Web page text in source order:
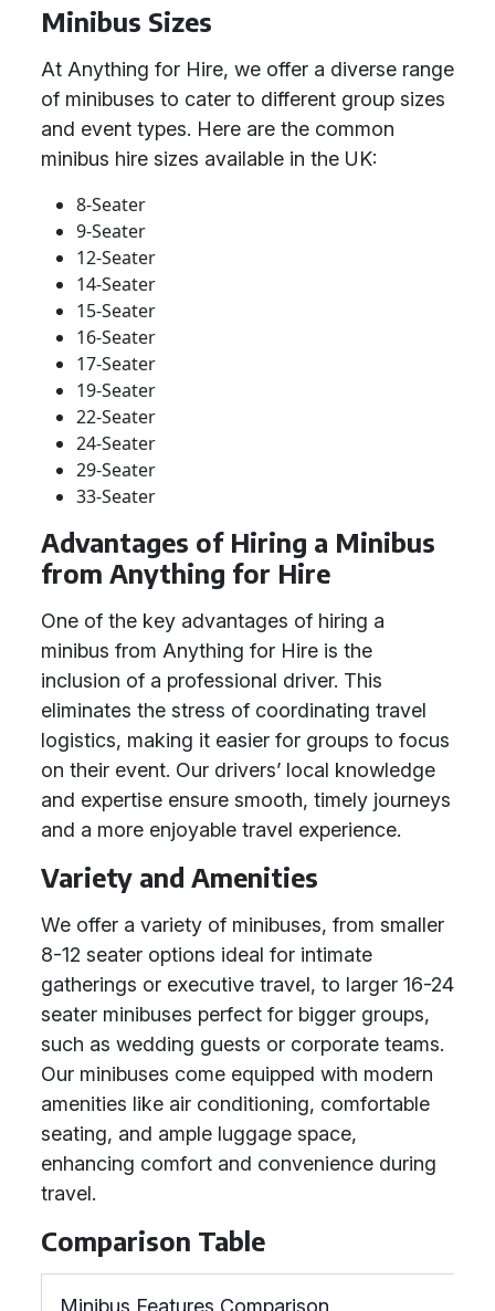
Minibus Sizes
At Anything for Hire, we offer a diverse range
of minibuses to cater to different group sizes
and event types. Here are the common
minibus hire sizes available in the UK:
8-Seater
9-Seater
12-Seater
14-Seater
15-Seater
16-Seater
17-Seater
19-Seater
22-Seater
24-Seater
29-Seater
33-Seater
Advantages of Hiring a Minibus
from Anything for Hire
One of the key advantages of hiring a
minibus from Anything for Hire is the
inclusion of a professional driver. This
eliminates the stress of coordinating travel
logistics, making it easier for groups to focus
on their event. Our drivers’ local knowledge
and expertise ensure smooth, timely journeys
and a more enjoyable travel experience.
Variety and Amenities
We offer a variety of minibuses, from smaller
8-12 seater options ideal for intimate
gatherings or executive travel, to larger 16-24
seater minibuses perfect for bigger groups,
such as wedding guests or corporate teams.
Our minibuses come equipped with modern
amenities like air conditioning, comfortable
seating, and ample luggage space,
enhancing comfort and convenience during
travel.
Comparison Table
Minibus Features Comparison